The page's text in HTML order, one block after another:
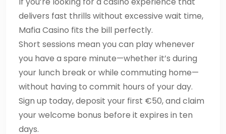
delivers fast thrills without excessive wait time,
Mafia Casino fits the bill perfectly.
Short sessions mean you can play whenever
you have a spare minute—whether it’s during
your lunch break or while commuting home—
without having to commit hours of your day.
Sign up today, deposit your first €50, and claim
your welcome bonus before it expires in ten
days.